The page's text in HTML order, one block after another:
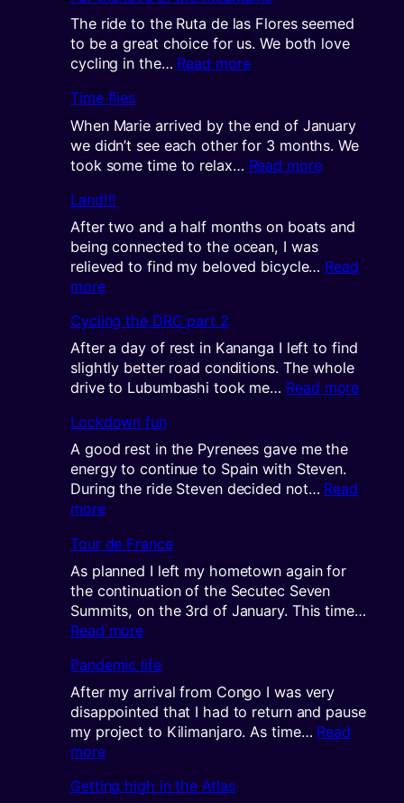
way
north(west)
The ride to the Ruta de las Flores seemed
to be a great choice for us. We both love
cycling in the… Read more:
love
of
the
Time flies
When Marie arrived by the end of January
we didn’t see each other for 3 months. We
took some time to relax… Read more:
Land!!!
After two and a half months on boats and
being connected to the ocean, I was
relieved to find my beloved bicycle… Read
more:
Cycling the DRC part 2
After a day of rest in Kananga I left to find
slightly better road conditions. The whole
drive to Lubumbashi took me… Read more:
Lockdown fun
A good rest in the Pyrenees gave me the
energy to continue to Spain with Steven.
During the ride Steven decided not… Read
more:
fun
Tour de France
As planned I left my hometown again for
the continuation of the Secutec Seven
Summits, on the 3rd of January. This time…
Read more:
de
France
Pandemic life
After my arrival from Congo I was very
disappointed that I had to return and pause
my project to Kilimanjaro. As time… Read
more:
life
Getting high in the Atlas